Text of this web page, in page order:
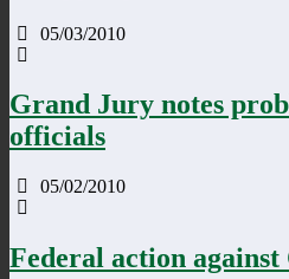
05/03/2010
Grand Jury notes
officials
05/02/2010
Federal action against